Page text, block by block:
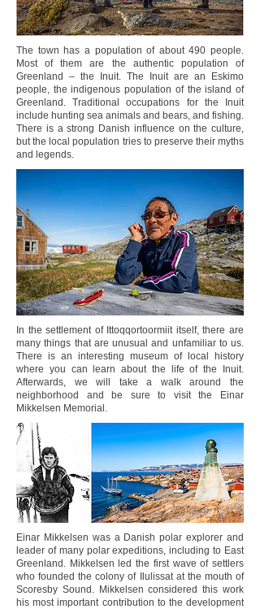
The town has a population of about 490 people.
Most of them are the authentic population of
Greenland – the Inuit. The Inuit are an Eskimo
people, the indigenous population of the island of
Greenland. Traditional occupations for the Inuit
include hunting sea animals and bears, and fishing.
There is a strong Danish influence on the culture,
but the local population tries to preserve their myths
and legends.
In the settlement of Ittoqqortoormiit itself, there are
many things that are unusual and unfamiliar to us.
There is an interesting museum of local history
where you can learn about the life of the Inuit.
Afterwards, we will take a walk around the
neighborhood and be sure to visit the Einar
Mikkelsen Memorial.
Einar Mikkelsen was a Danish polar explorer and
leader of many polar expeditions, including to East
Greenland. Mikkelsen led the first wave of settlers
who founded the colony of Ilulissat at the mouth of
Scoresby Sound. Mikkelsen considered this work
his most important contribution to the development